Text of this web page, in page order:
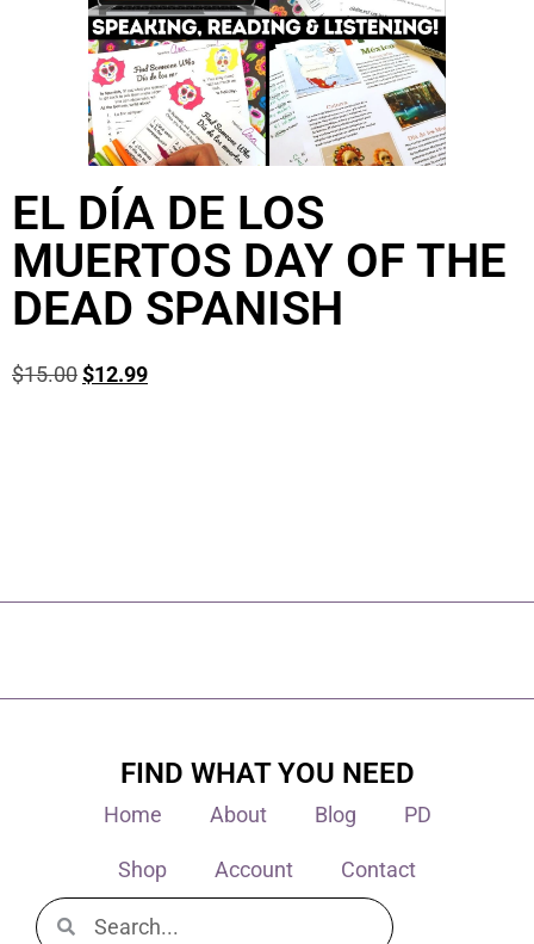
EL DÍA DE LOS
MUERTOS DAY OF THE
DEAD SPANISH
$15.00$12.99
FIND WHAT YOU NEED
Home About Blog PD
Shop Account Contact